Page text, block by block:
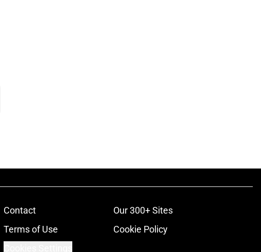
Contact
Our 300+ Sites
Terms of Use
Cookie Policy